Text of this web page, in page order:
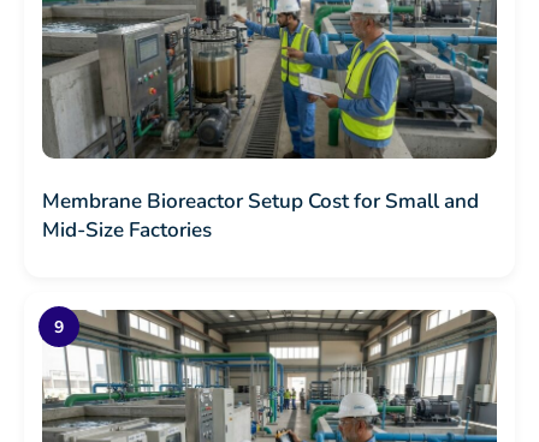
Membrane Bioreactor Setup Cost for Small and
Mid-Size Factories